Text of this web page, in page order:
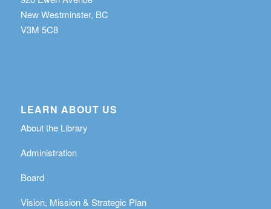
New Westminster, BC
V3M 5C8
LEARN ABOUT US
About the Library
Administration
Board
Vision, Mission & Strategic Plan